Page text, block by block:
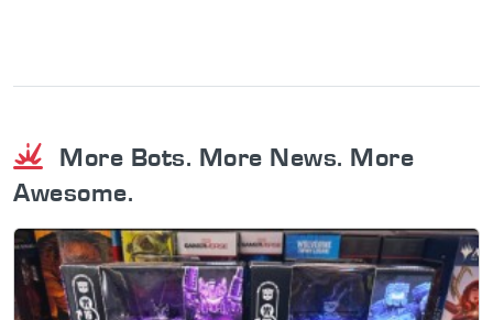
More Bots. More News. More
Awesome.